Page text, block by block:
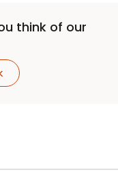
think of our